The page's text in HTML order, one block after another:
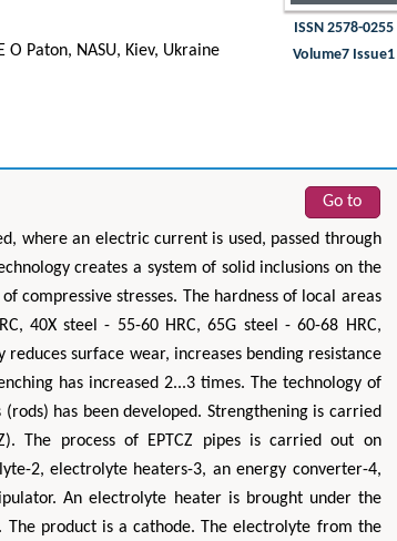
Paton, NASU, Kiev, Ukraine
ISSN 2578-0255
Volume7 Issue1
Go to
where an electric current is used, passed through
creates a system of solid inclusions on the
compressive stresses. The hardness of local areas
40X steel - 55-60 HRC, 65G steel - 60-68 HRC,
reduces surface wear, increases bending resistance
has increased 2...3 times. The technology of
has been developed. Strengthening is carried
The process of EPTCZ pipes is carried out on
2, electrolyte heaters-3, an energy converter-4,
An electrolyte heater is brought under the
product is a cathode. The electrolyte from the